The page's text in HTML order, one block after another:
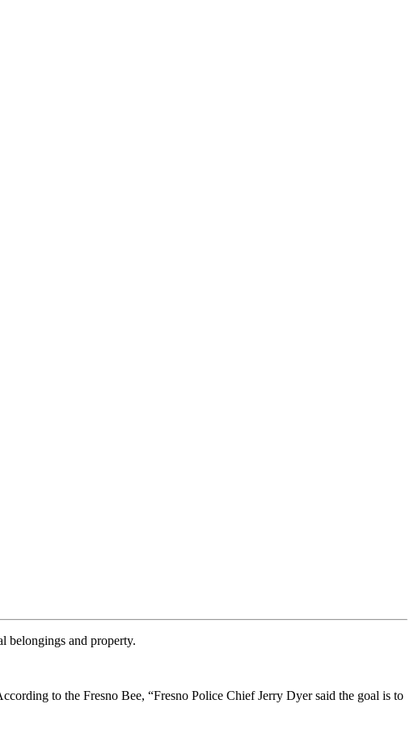
belongings and property.
to the Fresno Bee, “Fresno Police Chief Jerry Dyer said the goal is to